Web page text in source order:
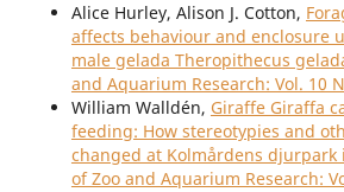
Alice Hurley, Alison J. Cotton,
affects behaviour and enclosure
male gelada Theropithecus
and Aquarium Research: Vol. 10
William Walldén, Giraffe Giraffa
feeding: How stereotypies and
changed at Kolmårdens djurpark
of Zoo and Aquarium Research: